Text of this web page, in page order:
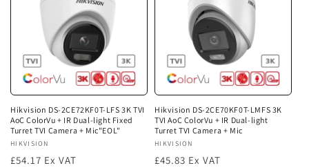
o
n
:
Hikvision DS-2CE72KF0T-LFS 3K TVI
AoC ColorVu + IR Dual-light Fixed
Turret TVI Camera + Mic"EOL"
Vendor:
HIKVISION
£54.17 Ex VAT
Hikvision DS-2CE70KF0T-LMFS 3K
TVI AoC ColorVu + IR Dual-light
Turret TVI Camera + Mic
Vendor:
HIKVISION
£45.83 Ex VAT